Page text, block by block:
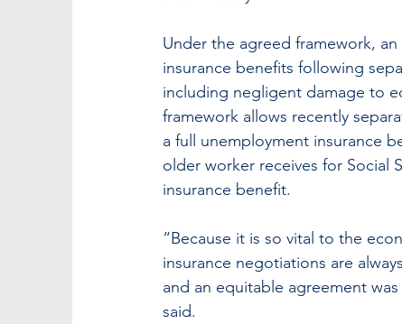
Under the agreed framework,
insurance benefits following
including negligent damage to
framework allows recently
a full unemployment insurance
older worker receives for Social
insurance benefit.
“Because it is so vital to the
insurance negotiations are
and an equitable agreement
said.